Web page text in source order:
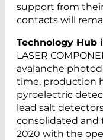
support from
contacts will
Technology Hub
LASER
avalanche
time, production
pyroelectric
lead salt
consolidated and
2020 with the